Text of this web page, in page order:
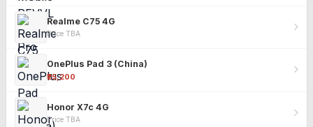
Realme C75 4G
Price TBA
OnePlus Pad 3 (China)
₹25,200
Honor X7c 4G
Price TBA